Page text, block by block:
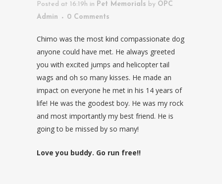
Posted at 16:19h in Pet Memorials by OPC
Admin
0 Comments
Chimo was the most kind compassionate dog
anyone could have met. He always greeted
you with excited jumps and helicopter tail
wags and oh so many kisses. He made an
impact on everyone he met in his 14 years of
life! He was the goodest boy. He was my rock
and most importantly my best friend. He is
going to be missed by so many!
Love you buddy. Go run free!!